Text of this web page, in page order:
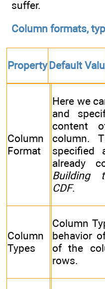
suffer.
Column formats,
Property Default
Column
Format
Here we
and
content
column.
specified
already
Building
CDF.
Column
Types
Column
behavior
of the
rows.